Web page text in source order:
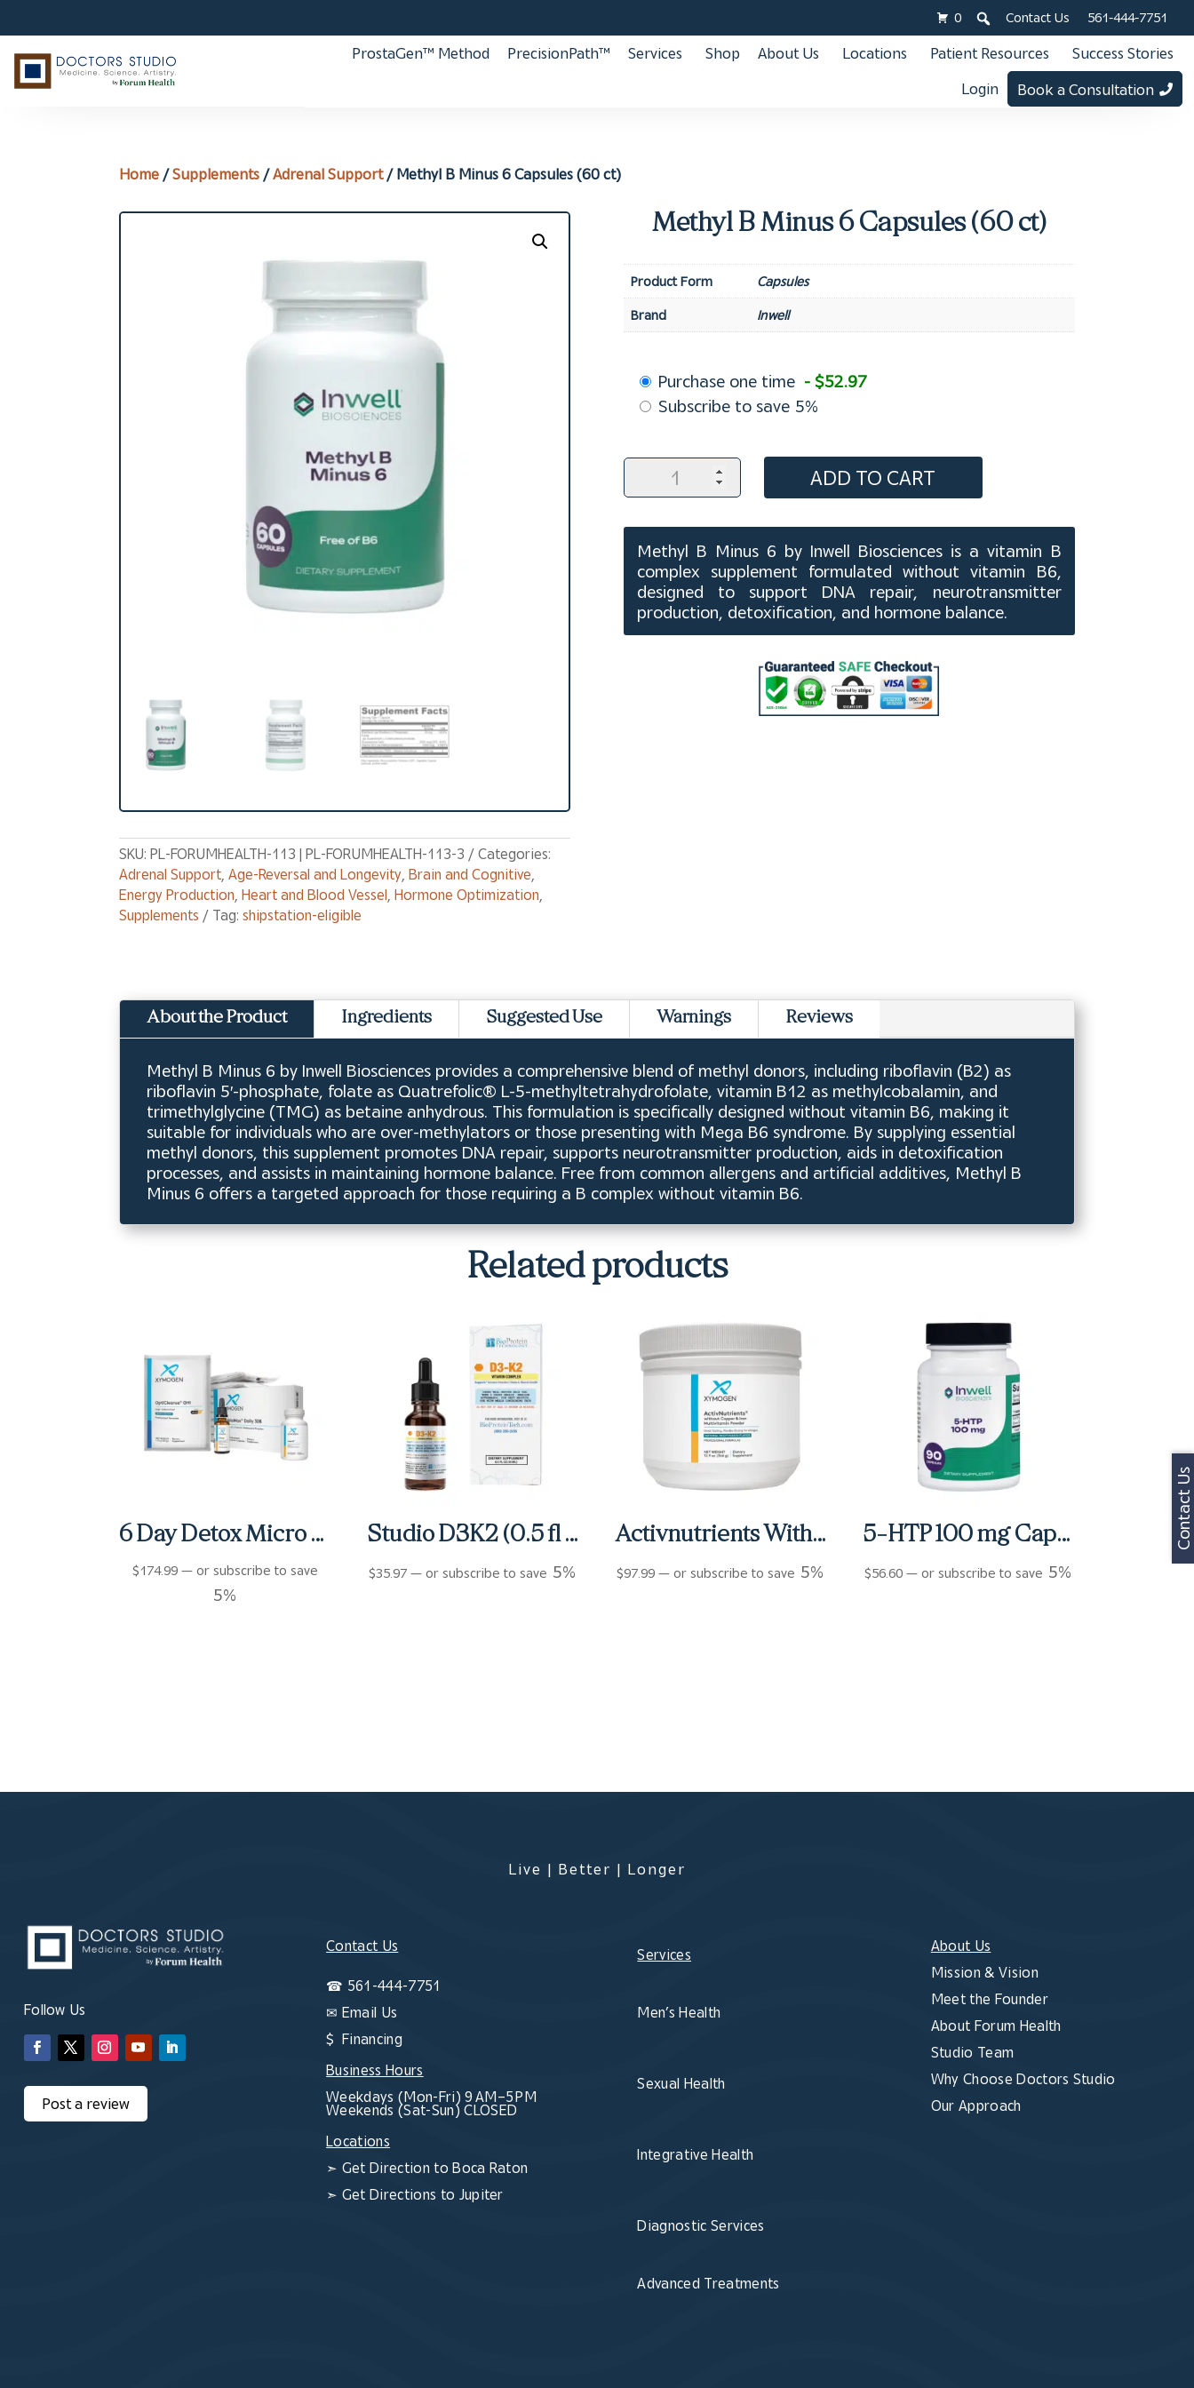
0 Contact Us 561-444-7751
ProstaGen™ Method PrecisionPath™ Services Shop About Us Locations Patient Resources Success Stories
Login Book a Consultation
Home /Supplements /Adrenal Support/ Methyl B Minus 6 Capsules (60 ct)
SKU:PL-FORUMHEALTH-113 | PL-FORUMHEALTH-113-3
Categories:
Adrenal Support ,Age-Reversal and Longevity ,Brain and Cognitive
Energy Production ,Heart and Blood Vessel ,Hormone Optimization
Supplements
Tag:shipstation-eligible
Methyl B Minus 6 Capsules (60 ct)
Product Form Capsules
Brand Inwell
Choose
purchase
type
Purchase one time - $52.97
Subscribe to save 5%
Methyl
6
Capsules
(60
ct)
quantity
ADD TO CART
Methyl B Minus 6 by Inwell Biosciences is a vitamin B
complex supplement formulated without vitamin B6,
designed to support DNA repair, neurotransmitter
production, detoxification, and hormone balance.
About the Product Ingredients Suggested Use Warnings Reviews
Methyl B Minus 6 by Inwell Biosciences provides a comprehensive blend of methyl donors, including riboflavin (B2) as
riboflavin 5′-phosphate, folate as Quatrefolic® L-5-methyltetrahydrofolate, vitamin B12 as methylcobalamin, and
trimethylglycine (TMG) as betaine anhydrous. This formulation is specifically designed without vitamin B6, making it
suitable for individuals who are over-methylators or those presenting with Mega B6 syndrome. By supplying essential
methyl donors, this supplement promotes DNA repair, supports neurotransmitter production, aids in detoxification
processes, and assists in maintaining hormone balance. Free from common allergens and artificial additives, Methyl B
Minus 6 offers a targeted approach for those requiring a B complex without vitamin B6.
Related products
6 Day Detox Micro Kit
$174.99 —or subscribe to save
5%
Studio D3K2 (0.5 fl oz)
$35.97 — or subscribe to save 5%
Activnutrients Without Copper and Iron Multivitamin Powder – Fruit Punch (60 Servings)
$97.99 — or subscribe to save 5%
5-HTP 100 mg Capsules (90 ct)
$56.60 — or subscribe to save 5%
Contact Us
Live | Better | Longer
Follow Us
Post a review
Contact Us
☎ 561-444-7751
✉ Email Us
$ Financing
Business Hours
Weekdays (Mon-Fri) 9 AM–5 PM
Weekends (Sat-Sun) CLOSED
Locations
➣ Get Direction to Boca Raton
➣ Get Directions to Jupiter
Services
Men’s Health
Sexual Health
Integrative Health
Diagnostic Services
Advanced Treatments
About Us
Mission & Vision
Meet the Founder
About Forum Health
Studio Team
Why Choose Doctors Studio
Our Approach